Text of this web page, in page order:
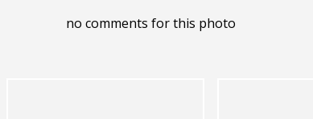
no comments for this photo